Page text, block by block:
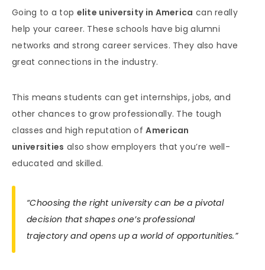
Going to a top elite university in America can really
help your career. These schools have big alumni
networks and strong career services. They also have
great connections in the industry.
This means students can get internships, jobs, and
other chances to grow professionally. The tough
classes and high reputation ofAmerican
universities also show employers that you’re well-
educated and skilled.
“Choosing the right university can be a pivotal
decision that shapes one’s professional
trajectory and opens up a world of opportunities.”